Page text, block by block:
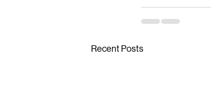
Recent Posts